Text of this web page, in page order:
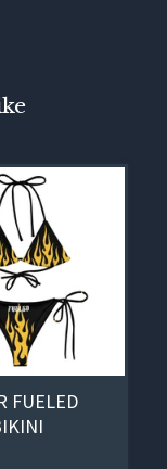
FUELED